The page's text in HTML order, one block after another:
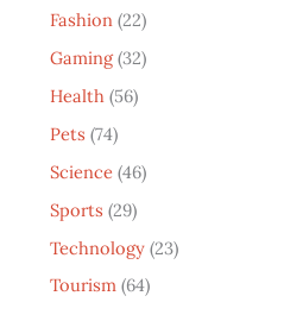
Fashion (22)
Gaming(32)
Health (56)
Pets (74)
Science (46)
Sports (29)
Technology (23)
Tourism (64)